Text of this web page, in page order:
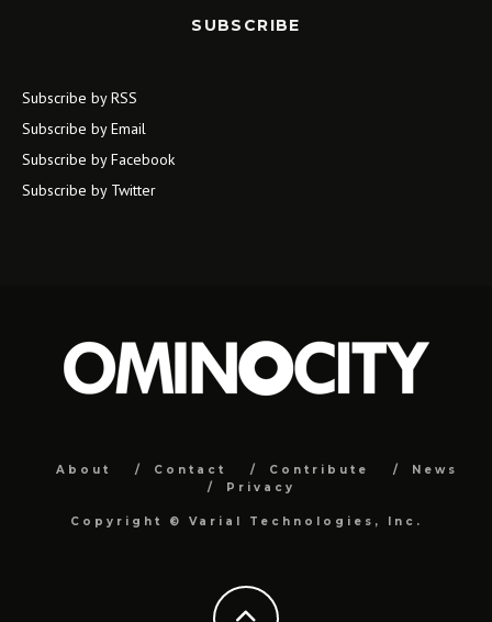
SUBSCRIBE
Subscribe by RSS
Subscribe by Email
Subscribe by Facebook
Subscribe by Twitter
About Contact Contribute
News
Privacy
Copyright © Varial Technologies, Inc.